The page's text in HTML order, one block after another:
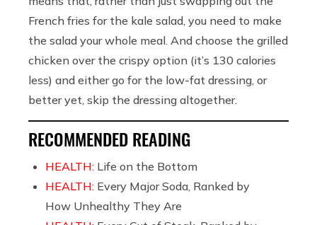
French fries for the kale salad, you need to make
the salad your whole meal. And choose the grilled
chicken over the crispy option (it’s 130 calories
less) and either go for the low-fat dressing, or
better yet, skip the dressing altogether.
RECOMMENDED READING
HEALTH: Life on the Bottom
HEALTH: Every Major Soda, Ranked by
How Unhealthy They Are